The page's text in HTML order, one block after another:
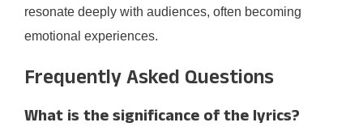
resonate deeply with audiences, often becoming
emotional experiences.
Frequently Asked Questions
What is the significance of the lyrics?